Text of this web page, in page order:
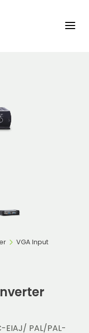
VGA Input
EIAJ/ PAL/PAL-